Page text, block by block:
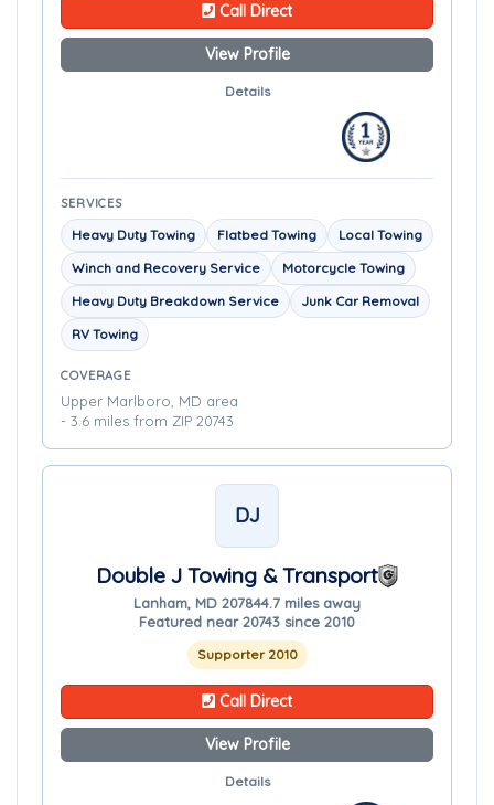
Call Direct
View Profile
Details
SERVICES
Heavy Duty Towing Flatbed Towing
Local Towing
Winch and Recovery Service
Motorcycle Towing
Heavy Duty Breakdown Service
Junk Car Removal
RV Towing
COVERAGE
Upper Marlboro, MD area
- 3.6 miles from ZIP 20743
DJ
Double J Towing & Transport
Lanham, MD 207844.7 miles away
Featured near 20743 since 2010
Supporter 2010
Call Direct
View Profile
Details